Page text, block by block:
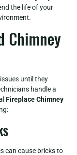
the life of your
Chimney
until they
handle a
Fireplace Chimney
can cause bricks to